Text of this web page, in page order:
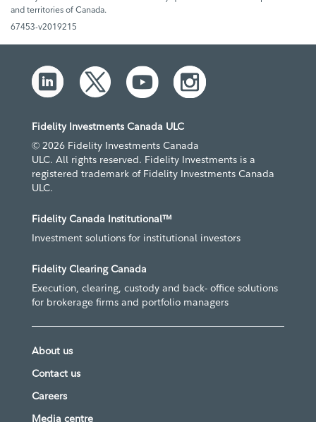
and territories of Canada.
67453-v2019215
Fidelity Investments Canada ULC
© 2026 Fidelity Investments Canada
ULC. All rights reserved. Fidelity Investments is a
registered trademark of Fidelity Investments Canada
ULC.
Fidelity Canada Institutional™
Investment solutions for institutional investors
Fidelity Clearing Canada
Execution, clearing, custody and back- office solutions
for brokerage firms and portfolio managers
About us
Contact us
Careers
Media centre